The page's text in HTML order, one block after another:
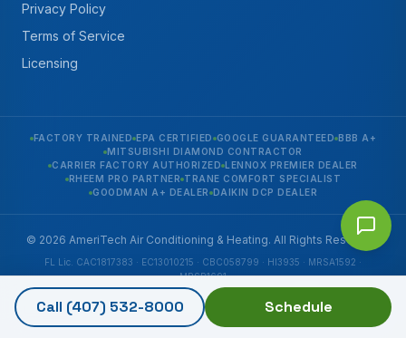
Privacy Policy
Terms of Service
Licensing
FACTORY TRAINED EPA CERTIFIED GOOGLE GUARANTEED BBB A+
MITSUBISHI DIAMOND CONTRACTOR
CARRIER FACTORY AUTHORIZED LENNOX PREMIER DEALER
RHEEM PRO PARTNER TRANE COMFORT SPECIALIST
GOODMAN A+ DEALER DAIKIN DCP DEALER
© 2026 AmeriTech Air Conditioning & Heating. All Rights Reserved.
FL Lic. CAC1817383 · EC13010215 · CBC058799 · HI3935 · MRSA1592 ·
MRSR1691
6290 Edgewater Dr Suite C, Orlando, FL 32810
Call (407) 532-8000 Schedule